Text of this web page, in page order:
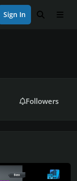
Sign In Search
Followers